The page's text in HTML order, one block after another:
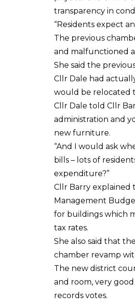
transparency in
“Residents expect
The previous
and malfunctioned
She said the
Cllr Dale had
would be relocated
Cllr Dale told Cllr
administration and
new furniture.
“And I would ask
bills – lots of
expenditure?”
Cllr Barry explained
Management
for buildings which
tax rates.
She also said that
chamber revamp
The new district
and room, very
records votes.